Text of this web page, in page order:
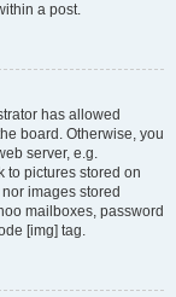
a post.
has allowed
board. Otherwise, you
server, e.g.
to pictures stored on
images stored
mailboxes, password
[img] tag.